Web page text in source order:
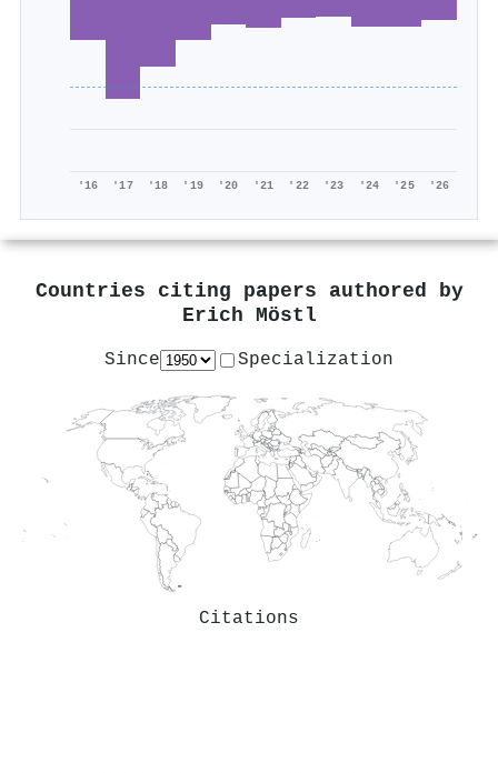
'16 '17 '18 '19 '20 '21 '22 '23 '24 '25 '26
Countries citing papers authored by
Erich Möstl
Since Specialization
Citations